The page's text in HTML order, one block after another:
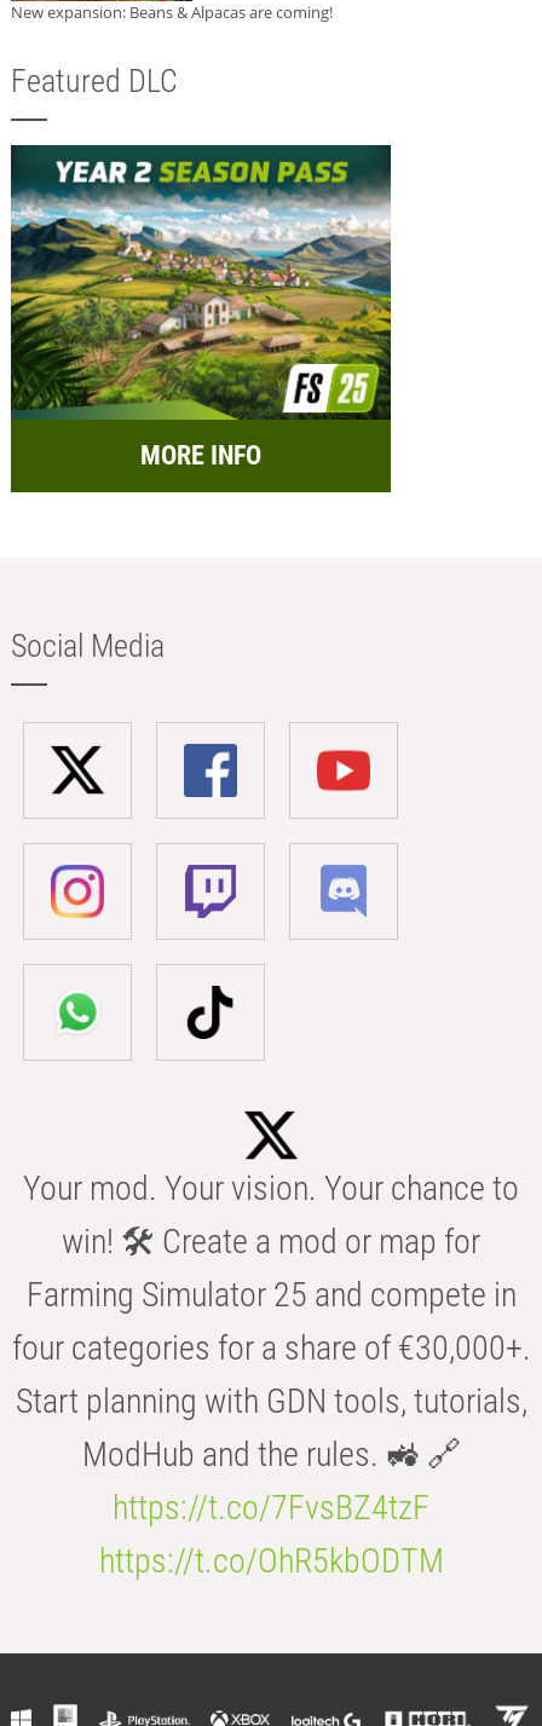
New expansion: Beans & Alpacas are coming!
Featured DLC
MORE INFO
Social Media
Your mod. Your vision. Your chance to
win! 🛠️ Create a mod or map for
Farming Simulator 25 and compete in
four categories for a share of €30,000+.
Start planning with GDN tools, tutorials,
ModHub and the rules. 🚜 🔗
https://t.co/7FvsBZ4tzF
https://t.co/OhR5kbODTM